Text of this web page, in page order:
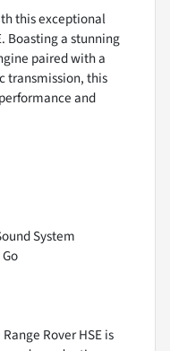
this exceptional
Boasting a stunning
paired with a
transmission, this
and
System
Rover HSE is